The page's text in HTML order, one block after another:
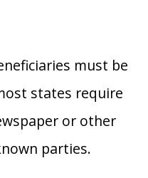
must be
states require
or other
parties.